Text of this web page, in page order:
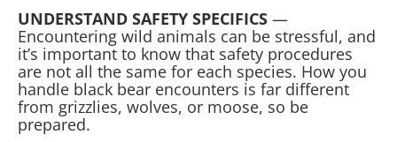
UNDERSTAND SAFETY SPECIFICS —
Encountering wild animals can be stressful, and
it’s important to know that safety procedures
are not all the same for each species. How you
handle black bear encounters is far different
from grizzlies, wolves, or moose, so be
prepared.